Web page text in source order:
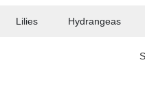
Lilies Hydrangeas